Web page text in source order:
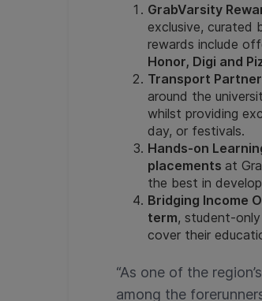
GrabVarsity
exclusive, curated
rewards include
Honor, Digi and
Transport Partner
around the
whilst providing
day, or festivals.
Hands-on
placements at
the best in
Bridging Income
term, student-
cover their
“As one of the
among the